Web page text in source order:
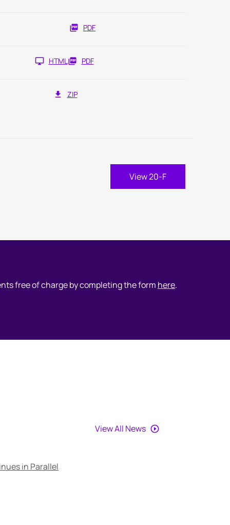
PDF
HTML PDF
ZIP
View 20-F
free of charge by completing the form here.
View All News
in Parallel